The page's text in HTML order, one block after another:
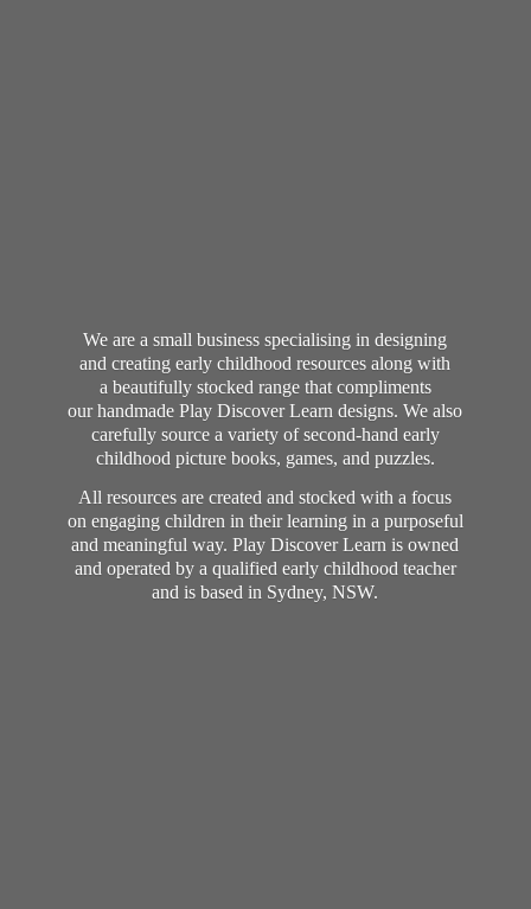
We are a small business specialising in designing
and creating early childhood resources along with
a beautifully stocked range that compliments
our handmade Play Discover Learn designs. We also
carefully source a variety of second-hand early
childhood picture books, games, and puzzles.
All resources are created and stocked with a focus
on engaging children in their learning in a purposeful
and meaningful way. Play Discover Learn is owned
and operated by a qualified early childhood teacher
and is based in Sydney, NSW.